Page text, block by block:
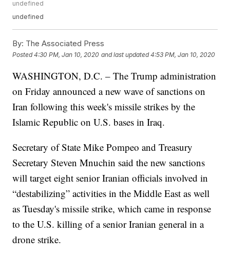
undefined
undefined
By: The Associated Press
Posted4:30 PM, Jan 10, 2020 and last updated 4:53 PM, Jan 10, 2020
WASHINGTON, D.C. – The Trump administration
on Friday announced a new wave of sanctions on
Iran following this week's missile strikes by the
Islamic Republic on U.S. bases in Iraq.
Secretary of State Mike Pompeo and Treasury
Secretary Steven Mnuchin said the new sanctions
will target eight senior Iranian officials involved in
“destabilizing” activities in the Middle East as well
as Tuesday's missile strike, which came in response
to the U.S. killing of a senior Iranian general in a
drone strike.